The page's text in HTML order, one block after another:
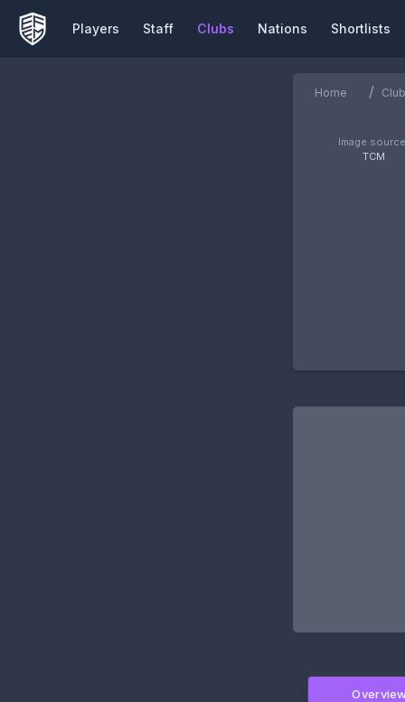
Players Staff Clubs Nations Shortlists
Home /
Image
TCM